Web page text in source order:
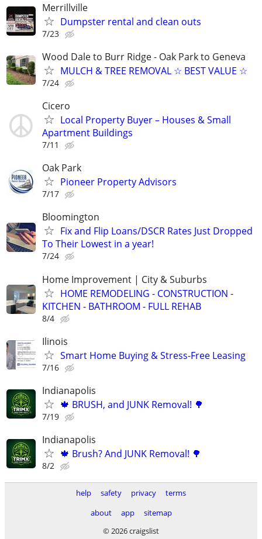
Merrillville
Dumpster rental and clean outs
7/23
Wood Dale to Burr Ridge - Oak Park to Geneva
MULCH & TREE REMOVAL ☆ BEST VALUE ☆
7/24
Cicero
Local Property Buyer – Houses & Small
Apartment Buildings
7/11
Oak Park
Pioneer Property Advisors
7/17
Bloomington
Fix and Flip Loans/DSCR Rates Just Dropped
To Their Lowest in a year!
7/24
Home Improvement | City & Suburbs
HOME REMODELING - CONSTRUCTION -
KITCHEN - BATHROOM - FULL REHAB
8/4
Ilinois
Smart Home Buying & Stress-Free Leasing
7/16
Indianapolis
🍁 BRUSH, and JUNK Removal! 🌳
7/19
Indianapolis
🍁 Brush? And JUNK Removal! 🌳
8/2
help safety privacy
terms
about
app
sitemap
© 2026 craigslist